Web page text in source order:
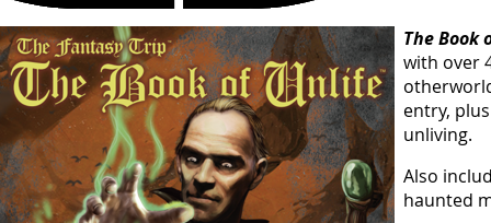
The Book
with over
entry,
unliving.
Also
haunted